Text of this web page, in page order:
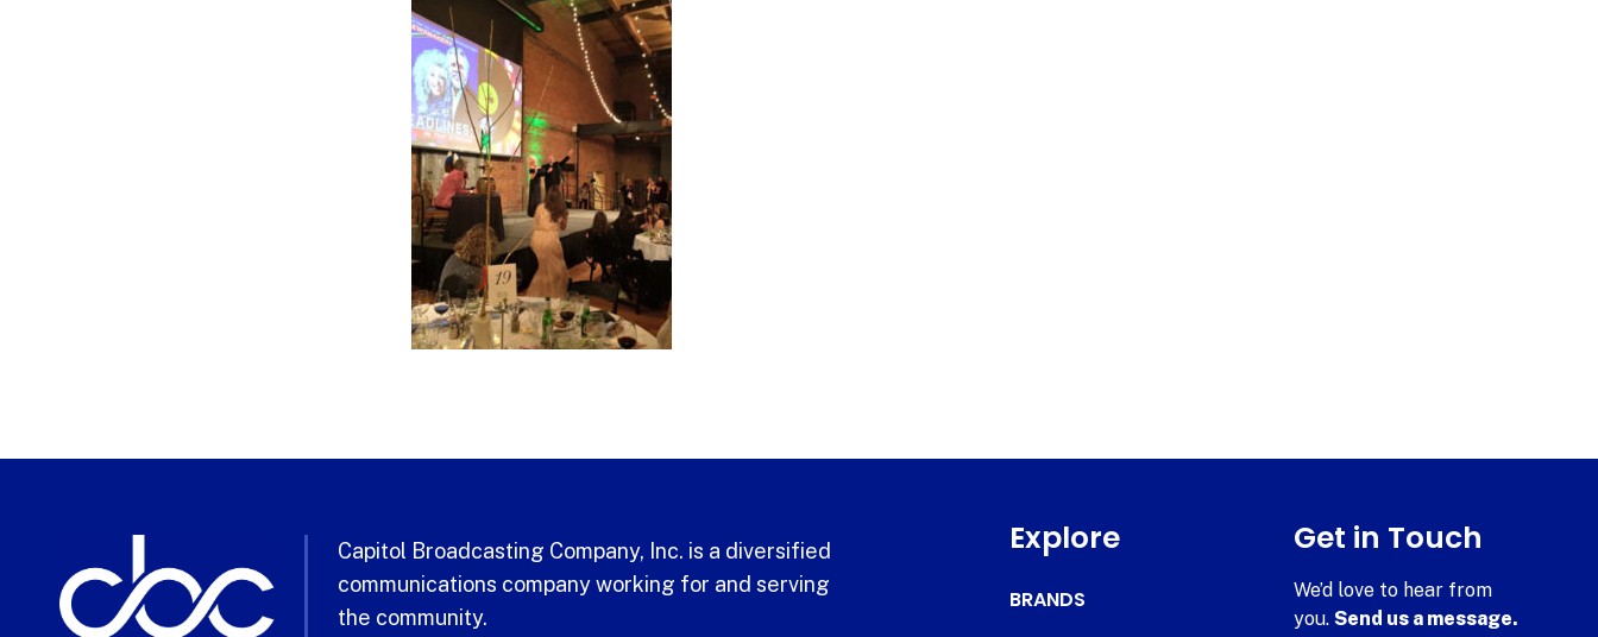
Capitol Broadcasting Company, Inc. is a diversified
communications company working for and serving
the community.
Explore
BRANDS
Get in Touch
We’d love to hear from
you.Send us a message.